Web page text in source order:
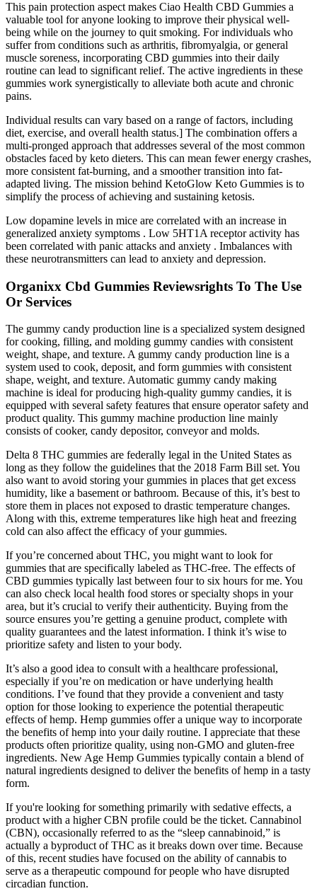
This pain protection aspect makes Ciao Health CBD Gummies a
valuable tool for anyone looking to improve their physical well-
being while on the journey to quit smoking. For individuals who
suffer from conditions such as arthritis, fibromyalgia, or general
muscle soreness, incorporating CBD gummies into their daily
routine can lead to significant relief. The active ingredients in these
gummies work synergistically to alleviate both acute and chronic
pains.
Individual results can vary based on a range of factors, including
diet, exercise, and overall health status.] The combination offers a
multi-pronged approach that addresses several of the most common
obstacles faced by keto dieters. This can mean fewer energy crashes,
more consistent fat-burning, and a smoother transition into fat-
adapted living. The mission behind KetoGlow Keto Gummies is to
simplify the process of achieving and sustaining ketosis.
Low dopamine levels in mice are correlated with an increase in
generalized anxiety symptoms . Low 5HT1A receptor activity has
been correlated with panic attacks and anxiety . Imbalances with
these neurotransmitters can lead to anxiety and depression.
Organixx Cbd Gummies Reviewsrights To The Use
Or Services
The gummy candy production line is a specialized system designed
for cooking, filling, and molding gummy candies with consistent
weight, shape, and texture. A gummy candy production line is a
system used to cook, deposit, and form gummies with consistent
shape, weight, and texture. Automatic gummy candy making
machine is ideal for producing high-quality gummy candies, it is
equipped with several safety features that ensure operator safety and
product quality. This gummy machine production line mainly
consists of cooker, candy depositor, conveyor and molds.
Delta 8 THC gummies are federally legal in the United States as
long as they follow the guidelines that the 2018 Farm Bill set. You
also want to avoid storing your gummies in places that get excess
humidity, like a basement or bathroom. Because of this, it’s best to
store them in places not exposed to drastic temperature changes.
Along with this, extreme temperatures like high heat and freezing
cold can also affect the efficacy of your gummies.
If you’re concerned about THC, you might want to look for
gummies that are specifically labeled as THC-free. The effects of
CBD gummies typically last between four to six hours for me. You
can also check local health food stores or specialty shops in your
area, but it’s crucial to verify their authenticity. Buying from the
source ensures you’re getting a genuine product, complete with
quality guarantees and the latest information. I think it’s wise to
prioritize safety and listen to your body.
It’s also a good idea to consult with a healthcare professional,
especially if you’re on medication or have underlying health
conditions. I’ve found that they provide a convenient and tasty
option for those looking to experience the potential therapeutic
effects of hemp. Hemp gummies offer a unique way to incorporate
the benefits of hemp into your daily routine. I appreciate that these
products often prioritize quality, using non-GMO and gluten-free
ingredients. New Age Hemp Gummies typically contain a blend of
natural ingredients designed to deliver the benefits of hemp in a tasty
form.
If you're looking for something primarily with sedative effects, a
product with a higher CBN profile could be the ticket. Cannabinol
(CBN), occasionally referred to as the “sleep cannabinoid,” is
actually a byproduct of THC as it breaks down over time. Because
of this, recent studies have focused on the ability of cannabis to
serve as a therapeutic compound for people who have disrupted
circadian function.